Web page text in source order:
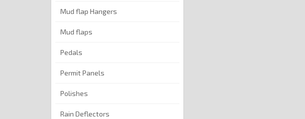
Mud flap Hangers
Mud flaps
Pedals
Permit Panels
Polishes
Rain Deflectors